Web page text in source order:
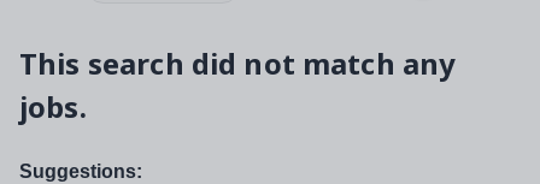
This search did not match any
jobs.
Suggestions: